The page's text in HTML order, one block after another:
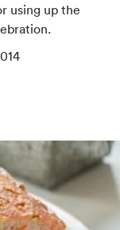
using up the